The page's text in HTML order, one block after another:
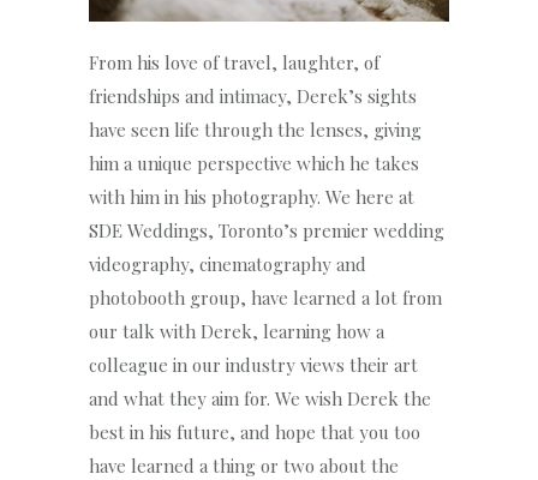
From his love of travel, laughter, of
friendships and intimacy, Derek’s sights
have seen life through the lenses, giving
him a unique perspective which he takes
with him in his photography. We here at
SDE Weddings, Toronto’s premier wedding
videography, cinematography and
photobooth group, have learned a lot from
our talk with Derek, learning how a
colleague in our industry views their art
and what they aim for. We wish Derek the
best in his future, and hope that you too
have learned a thing or two about the